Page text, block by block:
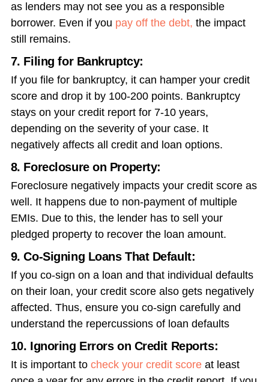
as lenders may not see you as a responsible
borrower. Even if you pay off the debt, the impact
still remains.
7. Filing for Bankruptcy:
If you file for bankruptcy, it can hamper your credit
score and drop it by 100-200 points. Bankruptcy
stays on your credit report for 7-10 years,
depending on the severity of your case. It
negatively affects all credit and loan options.
8. Foreclosure on Property:
Foreclosure negatively impacts your credit score as
well. It happens due to non-payment of multiple
EMIs. Due to this, the lender has to sell your
pledged property to recover the loan amount.
9. Co-Signing Loans That Default:
If you co-sign on a loan and that individual defaults
on their loan, your credit score also gets negatively
affected. Thus, ensure you co-sign carefully and
understand the repercussions of loan defaults
10. Ignoring Errors on Credit Reports:
It is important to check your credit scoreat least